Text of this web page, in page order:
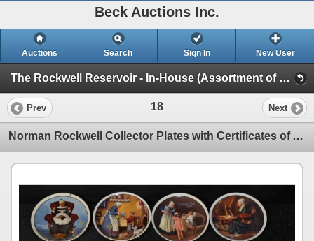
Beck Auctions Inc.
Auctions Search Sign In New User
The Rockwell Reservoir - In-House (Assortment of Collector's Plate Sets)
Prev 18 Next
Norman Rockwell Collector Plates with Certificates of Authenticity